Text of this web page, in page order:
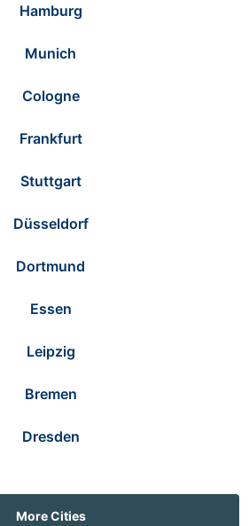
Hamburg
Munich
Cologne
Frankfurt
Stuttgart
Düsseldorf
Dortmund
Essen
Leipzig
Bremen
Dresden
More Cities